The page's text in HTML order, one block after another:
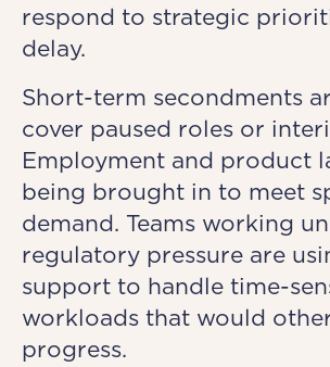
respond to strategic
delay.
Short-term secondments
cover paused roles or
Employment and product
being brought in to meet
demand. Teams working
regulatory pressure are
support to handle time-
workloads that would
progress.